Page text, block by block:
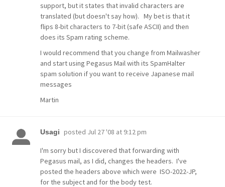
support, but it states that invalid characters are
translated (but doesn't say how). My bet is that it
flips 8-bit characters to 7-bit (safe ASCII) and then
does its Spam rating scheme.
I would recommend that you change from Mailwasher
and start using Pegasus Mail with its SpamHalter
spam solution if you want to receive Japanese mail
messages
Martin
Usagi posted Jul 27 '08 at 9:12 pm
I'm sorry but I discovered that forwarding with
Pegasus mail, as I did, changes the headers. I've
posted the headers above which were ISO-2022-JP,
for the subject and for the body test.